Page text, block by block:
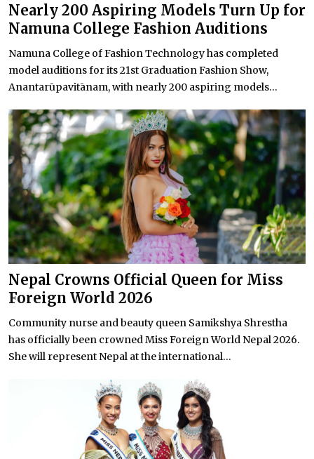
Nearly 200 Aspiring Models Turn Up for
Namuna College Fashion Auditions
Namuna College of Fashion Technology has completed
model auditions for its 21st Graduation Fashion Show,
Anantarūpavitānam, with nearly 200 aspiring models...
Nepal Crowns Official Queen for Miss
Foreign World 2026
Community nurse and beauty queen Samikshya Shrestha
has officially been crowned Miss Foreign World Nepal 2026.
She will represent Nepal at the international...